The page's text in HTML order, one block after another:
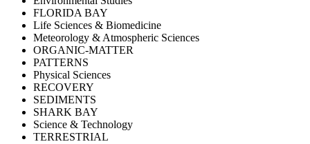
FLORIDA BAY
Life Sciences & Biomedicine
Meteorology & Atmospheric Sciences
ORGANIC-MATTER
PATTERNS
Physical Sciences
RECOVERY
SEDIMENTS
SHARK BAY
Science & Technology
TERRESTRIAL